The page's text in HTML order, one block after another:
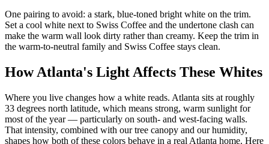
One pairing to avoid: a stark, blue-toned bright white on the trim.
Set a cool white next to Swiss Coffee and the undertone clash can
make the warm wall look dirty rather than creamy. Keep the trim in
the warm-to-neutral family and Swiss Coffee stays clean.
How Atlanta's Light Affects These Whites
Where you live changes how a white reads. Atlanta sits at roughly
33 degrees north latitude, which means strong, warm sunlight for
most of the year — particularly on south- and west-facing walls.
That intensity, combined with our tree canopy and our humidity,
shapes how both of these colors behave in a real Atlanta home. Here